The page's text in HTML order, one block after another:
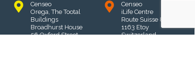
Censeo
iLife Centre
Route Suisse 8A
1163 Etoy
Switzerland
Censeo
Orega, The Tootal
Buildings
Broadhurst House
56 Oxford Street